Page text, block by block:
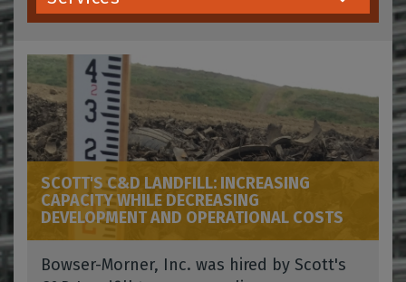
SCOTT'S C&D LANDFILL: INCREASING
CAPACITY WHILE DECREASING
DEVELOPMENT AND OPERATIONAL COSTS
Bowser-Morner, Inc. was hired by Scott's